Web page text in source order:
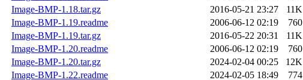
Image-BMP-1.18.tar.gz
2016-05-21 23:27
11K
Image-BMP-1.19.readme
2006-06-12 02:19
760
Image-BMP-1.19.tar.gz
2016-05-22 20:31
11K
Image-BMP-1.20.readme
2006-06-12 02:19
760
Image-BMP-1.20.tar.gz
2024-02-04 00:25
12K
Image-BMP-1.22.readme
2024-02-05 18:49
774